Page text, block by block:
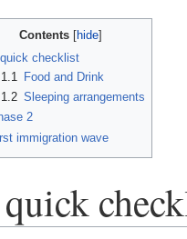
Contents
checklist
1.1
Food and Drink
1.2 Sleeping arrangements
2
immigration wave